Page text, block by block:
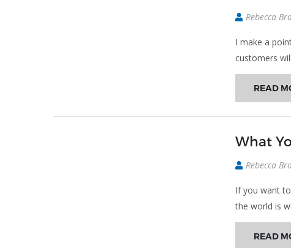
Rebecca
I make a
customers
READ
What
Rebecca
If you want
the world is
READ